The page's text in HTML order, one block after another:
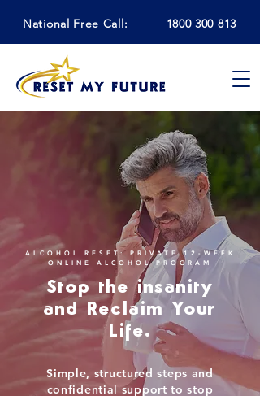
National Free Call: 1800 300 813
ALCOHOL RESET: PRIVATE 12-WEEK
ONLINE ALCOHOL PROGRAM
Stop the insanity
and Reclaim Your
Life.
Simple, structured steps and
confidential support to stop